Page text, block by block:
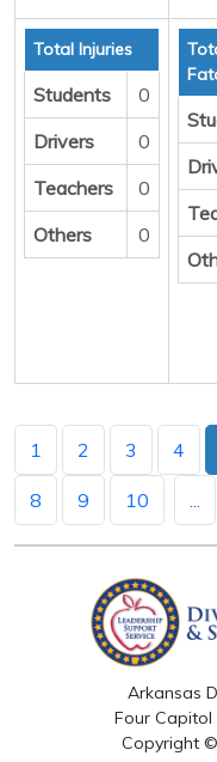
Total Injuries
Students
0
Drivers
0
Teachers
0
Others
0
1 2 3 4
8 9 10
Arkansas
Four Capitol
Copyright